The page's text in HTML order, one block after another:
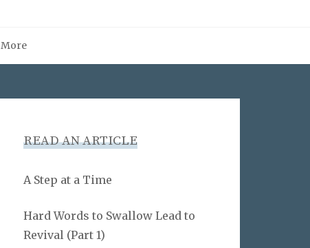
More
READ AN ARTICLE
A Step at a Time
Hard Words to Swallow Lead to
Revival (Part 1)